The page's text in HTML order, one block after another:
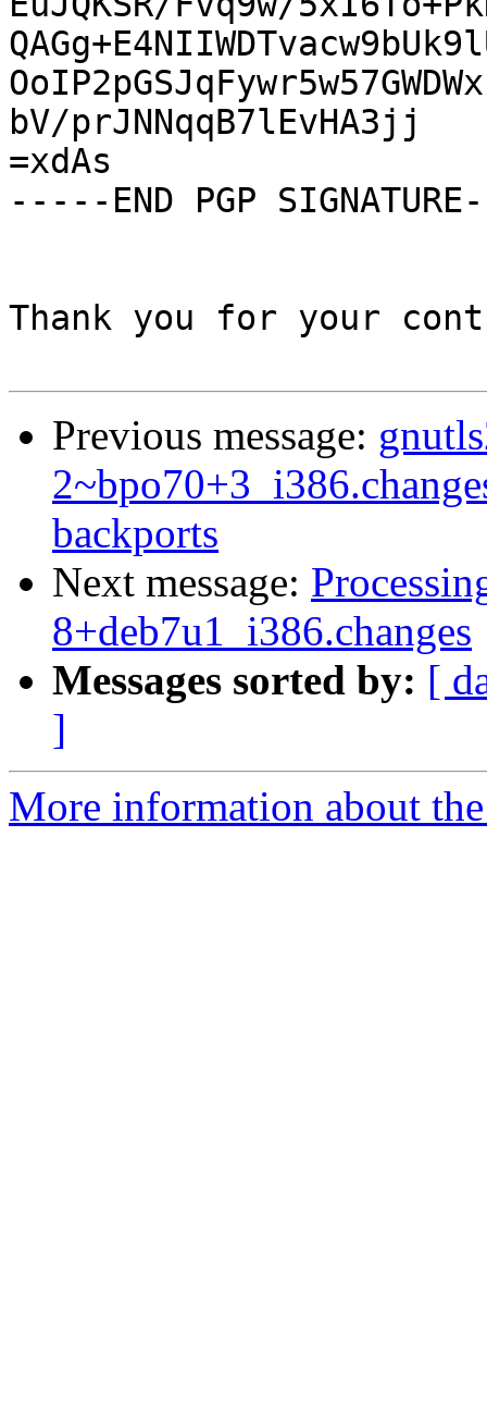
bV/prJNNqqB7lEvHA3jj
=xdAs
-----END PGP
Thank you for your
Previous message:
backports
Next message:
8+deb7u1_i386.changes
Messages sorted by: [
]
More information about